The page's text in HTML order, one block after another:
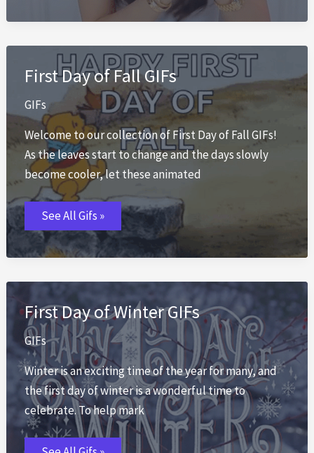
First Day of Fall GIFs
GIFs
Welcome to our collection of First Day of Fall GIFs!
As the leaves start to change and the days slowly
become cooler, let these animated
First
Day
of
Fall
GIFs
See All Gifs »
First Day of Winter GIFs
GIFs
Winter is an exciting time of the year for many, and
the first day of winter is a wonderful time to
celebrate. To help mark
First